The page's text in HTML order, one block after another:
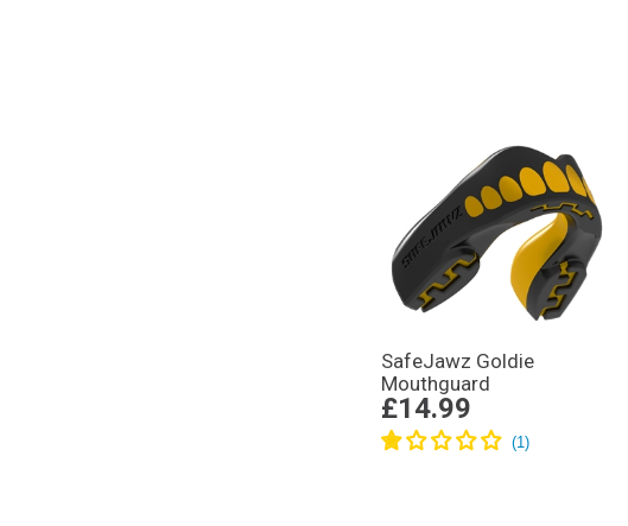
SafeJawz Goldie
Mouthguard
£14.99